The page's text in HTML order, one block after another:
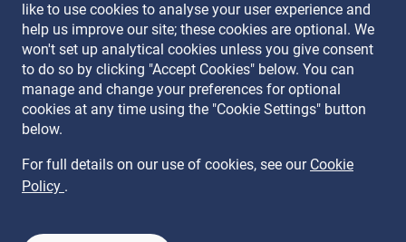
Terms & Conditions
Privacy Policy
Recruitment Data Policy
Modern Slavery Statement
Licence
Cookie Policy
like to use cookies to analyse your user experience and
help us improve our site; these cookies are optional. We
won't set up analytical cookies unless you give consent
to do so by clicking "Accept Cookies" below. You can
manage and change your preferences for optional
cookies at any time using the "Cookie Settings" button
below.
For full details on our use of cookies, see our Cookie
Policy .